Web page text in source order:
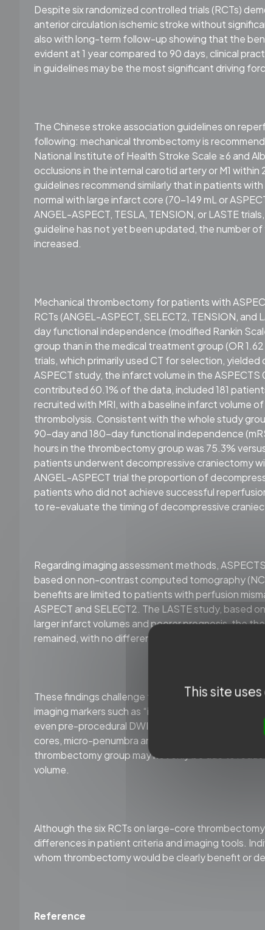
Despite six randomized controlled trials (RCTs)
anterior circulation ischemic stroke without
also with long-term follow-up showing that the
evident at 1 year compared to 90 days, clinical
in guidelines may be the most significant driving
The Chinese stroke association guidelines on
following: mechanical thrombectomy is
National Institute of Health Stroke Scale ≥6 and
occlusions in the internal carotid artery or M1
guidelines recommend similarly that in patients
normal with large infarct core (70-149 mL or
ANGEL-ASPECT, TESLA, TENSION, or LASTE
guideline has not yet been updated, the number
increased.
Mechanical thrombectomy for patients with
RCTs (ANGEL-ASPECT, SELECT2, TENSION,
day functional independence (modified Rankin
group than in the medical treatment group (OR
trials, which primarily used CT for selection,
ASPECT study, the infarct volume in the
contributed 60.1% of the data, included 181
recruited with MRI, with a baseline infarct volume
thrombolysis. Consistent with the whole study
90-day and 180-day functional independence
hours in the thrombectomy group was 75.3%
patients underwent decompressive craniectomy
ANGEL-ASPECT trial the proportion of
patients who did not achieve successful
to re-evaluate the timing of decompressive
Regarding imaging assessment methods,
based on non-contrast computed tomography
benefits are limited to patients with perfusion
ASPECT and SELECT2. The LASTE study, based
larger infarct volumes and poorer prognosis, the
remained, with no differences in safety outcomes
These findings challenge the role of ASPECTS
imaging markers such as “ischemic core” and
even pre-procedural DWI imaging may be
cores, micro-penumbra and edema distributed in
thrombectomy group may not only be due to
volume.
Although the six RCTs on large-core
differences in patient criteria and imaging tools.
whom thrombectomy would be clearly benefit or
Reference
This site